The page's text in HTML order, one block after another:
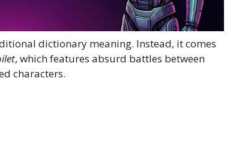
dictionary meaning. Instead, it comes
, which features absurd battles between
characters.